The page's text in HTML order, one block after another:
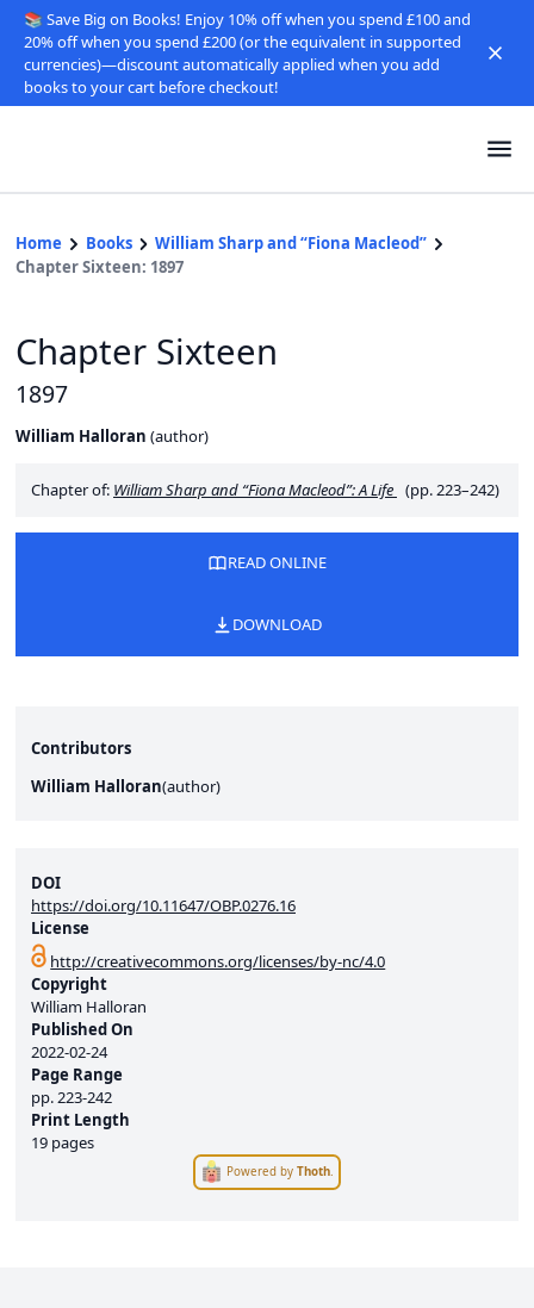
📚 Save Big on Books! Enjoy 10% off when you spend £100 and
20% off when you spend £200 (or the equivalent in supported
currencies)—discount automatically applied when you add
books to your cart before checkout!
Home Books
William Sharp and “Fiona Macleod”
Chapter Sixteen: 1897
DOI
https://doi.org/10.11647/OBP.0276.16
License
http://creativecommons.org/licenses/by-nc/4.0
Copyright
William Halloran
Published On
2022-02-24
Page Range
pp. 223-242
Print Length
19 pages
Powered byThoth
Chapter Sixteen
1897
William Halloran (author)
Chapter of: William Sharp and “Fiona Macleod”: A Life (pp. 223–242)
READ ONLINE
DOWNLOAD
Contributors
William Halloran(author)